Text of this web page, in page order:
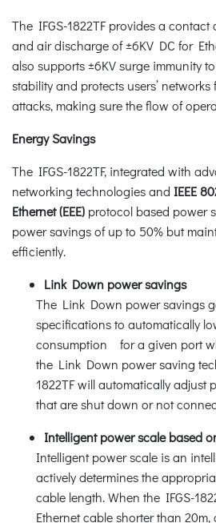
The IFGS-1822TF provides a
and air discharge of ±6KV DC for
also supports ±6KV surge immunity
stability and protects users’
attacks, making sure the flow of
Energy Savings
The IFGS-1822TF, integrated with
networking technologies and IEEE
Ethernet (EEE) protocol based power
power savings of up to 50% but
efficiently.
Link Down power savings
The Link Down power savings
specifications to automatically
consumption for a given port
the Link Down power saving
1822TF will automatically adjust
that are shut down or not
Intelligent power scale based
Intelligent power scale is an
actively determines the
cable length. When the IFGS-
Ethernet cable shorter than